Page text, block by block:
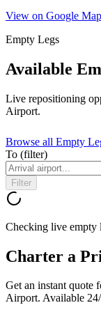
View on Google
Empty Legs
Available
Live repositioning
Airport.
Browse all Empty
To (filter)
Filter
Checking live
Charter a
Get an instant quote
Airport. Available